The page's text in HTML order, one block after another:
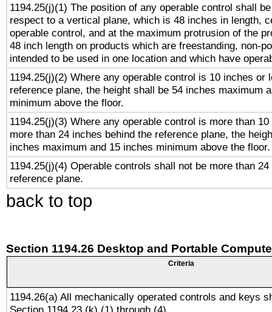
1194.25(j)(1) The position of any operable control shall
respect to a vertical plane, which is 48 inches in length,
operable control, and at the maximum protrusion of the
48 inch length on products which are freestanding, non-
intended to be used in one location and which have
1194.25(j)(2) Where any operable control is 10 inches or
reference plane, the height shall be 54 inches maximum
minimum above the floor.
1194.25(j)(3) Where any operable control is more than
more than 24 inches behind the reference plane, the
inches maximum and 15 inches minimum above the floor.
1194.25(j)(4) Operable controls shall not be more than
reference plane.
back to top
Section 1194.26 Desktop and Portable
Criteria
1194.26(a) All mechanically operated controls and keys
Section 1194.23 (k) (1) through (4).